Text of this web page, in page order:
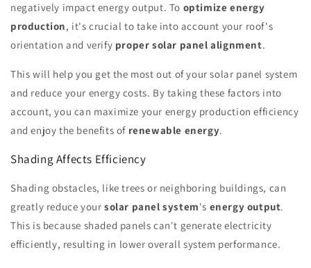
negatively impact energy output. To optimize energy
production, it's crucial to take into account your roof's
orientation and verify proper solar panel alignment.
This will help you get the most out of your solar panel system
and reduce your energy costs. By taking these factors into
account, you can maximize your energy production efficiency
and enjoy the benefits of renewable energy.
Shading Affects Efficiency
Shading obstacles, like trees or neighboring buildings, can
greatly reduce your solar panel system's energy output.
This is because shaded panels can't generate electricity
efficiently, resulting in lower overall system performance.